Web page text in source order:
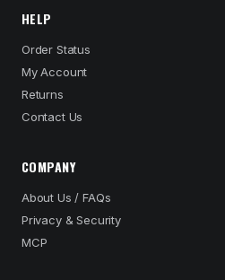
HELP
Order Status
My Account
Returns
Contact Us
COMPANY
About Us / FAQs
Privacy & Security
MCP